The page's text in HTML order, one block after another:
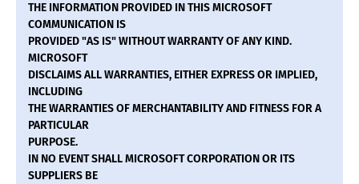
THE INFORMATION PROVIDED IN THIS MICROSOFT
COMMUNICATION IS
PROVIDED "AS IS" WITHOUT WARRANTY OF ANY KIND.
MICROSOFT
DISCLAIMS ALL WARRANTIES, EITHER EXPRESS OR IMPLIED,
INCLUDING
THE WARRANTIES OF MERCHANTABILITY AND FITNESS FOR A
PARTICULAR
PURPOSE.
IN NO EVENT SHALL MICROSOFT CORPORATION OR ITS
SUPPLIERS BE